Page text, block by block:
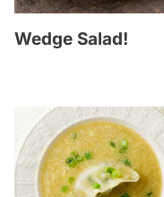
Wedge Salad!